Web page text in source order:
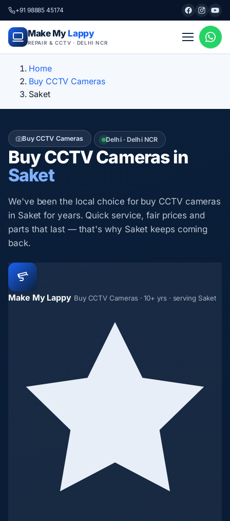
+91 98885 45174
Make My Lappy
REPAIR & CCTV · DELHI NCR
Home
Buy CCTV Cameras
Saket
Buy CCTV Cameras Delhi · Delhi NCR
Buy CCTV Cameras in
Saket
We've been the local choice for buy CCTV cameras
in Saket for years. Quick service, fair prices and
parts that last — that's why Saket keeps coming
back.
Make My Lappy Buy CCTV Cameras · 10+ yrs · serving Saket